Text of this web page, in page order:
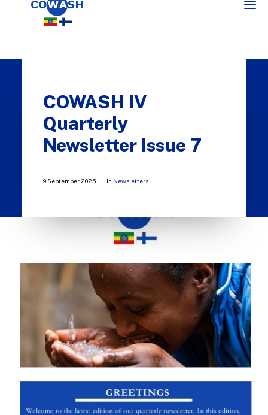
COWASH IV
Quarterly
Newsletter Issue 7
9 September 2025 In Newsletters